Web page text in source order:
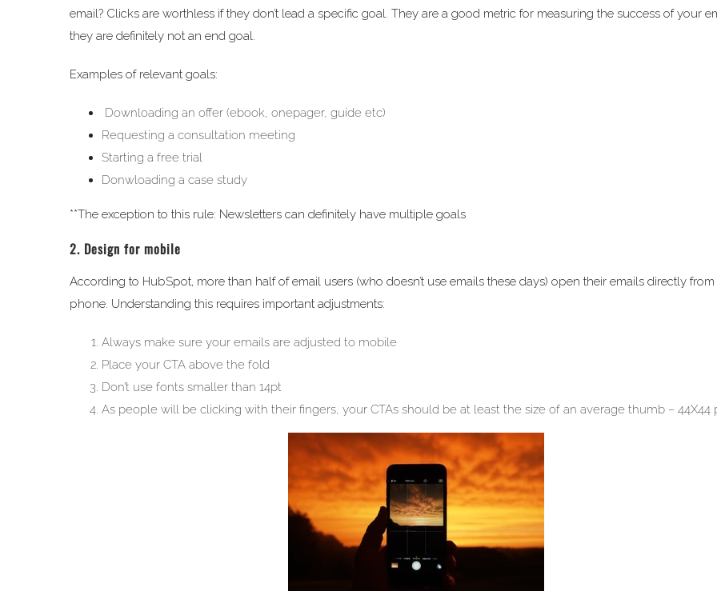
email? Clicks are worthless if they don’t lead a specific goal. They are a good metric for measuring the success of your
they are definitely not an end goal.
Examples of relevant goals:
Downloading an offer (ebook, onepager, guide etc)
Requesting a consultation meeting
Starting a free trial
Donwloading a case study
**The exception to this rule: Newsletters can definitely have multiple goals
2. Design for mobile
According to HubSpot, more than half of email users (who doesn’t use emails these days) open their emails directly from
phone. Understanding this requires important adjustments:
Always make sure your emails are adjusted to mobile
Place your CTA above the fold
Don’t use fonts smaller than 14pt
As people will be clicking with their fingers, your CTAs should be at least the size of an average thumb – 44X44